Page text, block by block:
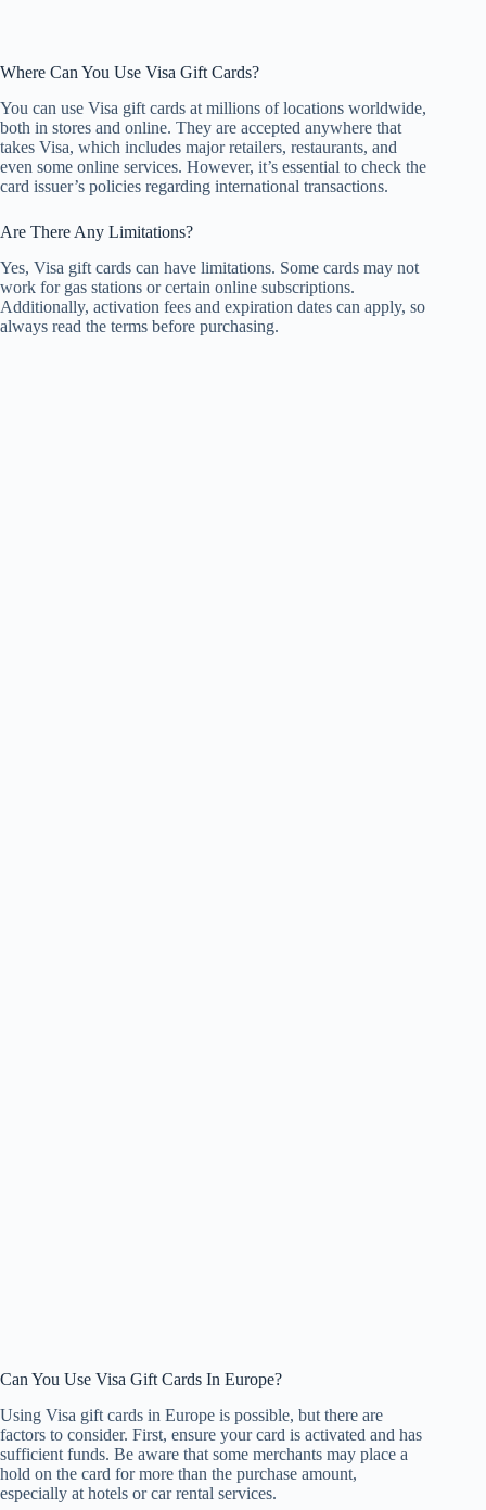
Where Can You Use Visa Gift Cards?
You can use Visa gift cards at millions of locations worldwide,
both in stores and online. They are accepted anywhere that
takes Visa, which includes major retailers, restaurants, and
even some online services. However, it’s essential to check the
card issuer’s policies regarding international transactions.
Are There Any Limitations?
Yes, Visa gift cards can have limitations. Some cards may not
work for gas stations or certain online subscriptions.
Additionally, activation fees and expiration dates can apply, so
always read the terms before purchasing.
Can You Use Visa Gift Cards In Europe?
Using Visa gift cards in Europe is possible, but there are
factors to consider. First, ensure your card is activated and has
sufficient funds. Be aware that some merchants may place a
hold on the card for more than the purchase amount,
especially at hotels or car rental services.